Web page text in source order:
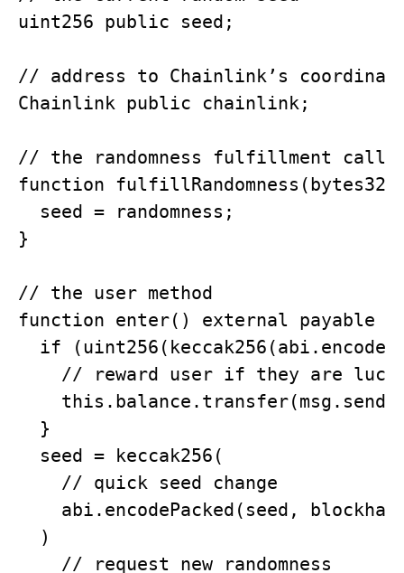
uint256 public seed;
// address to Chainlink’s
Chainlink public chainlink;
// the randomness fulfillment
function
  seed = randomness;
}
// the user method
function enter() external payable
if
// reward user if they are
  }
  seed = keccak256(
    // quick seed change
abi.encodePacked(seed,
  )
    // request new randomness